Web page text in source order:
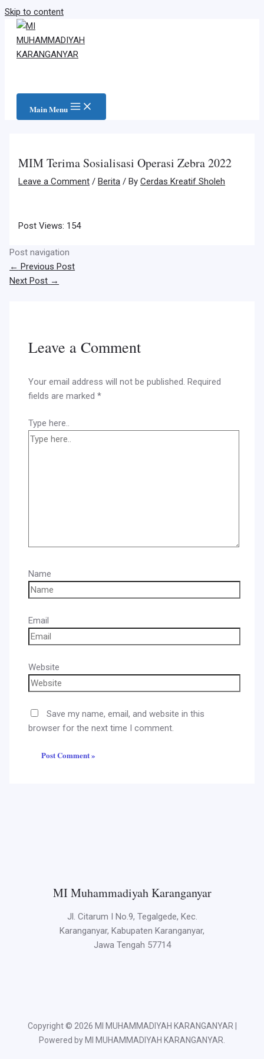
Skip to content
Main Menu
MIM Terima Sosialisasi Operasi Zebra 2022
Leave a Comment /Berita / ByCerdas Kreatif Sholeh
Post Views: 154
Post navigation
← Previous Post
Next Post →
Leave a Comment
Your email address will not be published. Required
fields are marked*
Type here..
Name
Email
Website
Save my name, email, and website in this
browser for the next time I comment.
MI Muhammadiyah Karanganyar
Jl. Citarum I No.9, Tegalgede, Kec.
Karanganyar, Kabupaten Karanganyar,
Jawa Tengah 57714
Copyright © 2026 MI MUHAMMADIYAH KARANGANYAR |
Powered by MI MUHAMMADIYAH KARANGANYAR.